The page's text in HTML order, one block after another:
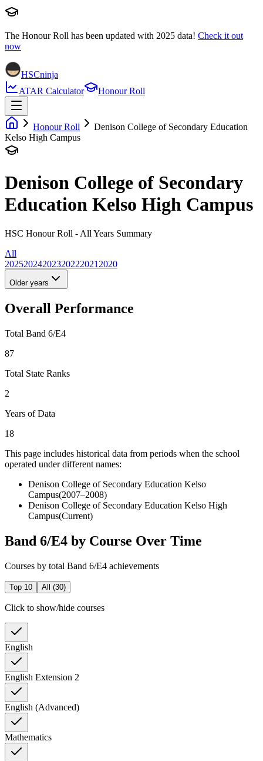
The Honour Roll has been updated with 2025 data! Check it out
now
HSCninja
ATAR Calculator
Honour Roll
Honour Roll
Denison College of Secondary Education
Kelso High Campus
Denison College of Secondary
Education Kelso High Campus
HSC Honour Roll - All Years Summary
All
20252024202320222021 2020
Older years
Overall Performance
Total Band 6/E4
87
Total State Ranks
2
Years of Data
18
This page includes historical data from periods when the school
operated under different names:
Denison College of Secondary Education Kelso
Campus(2007–2008)
Denison College of Secondary Education Kelso High
Campus(Current)
Band 6/E4 by Course Over Time
Courses by total Band 6/E4 achievements
Top 10 All (30)
Click to show/hide courses
English
English Extension 2
English (Advanced)
Mathematics